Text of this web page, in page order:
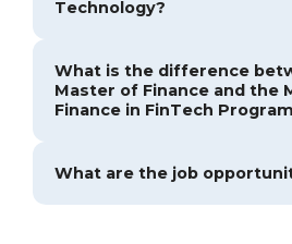
Technology?
What is the difference
Master of Finance and the
Finance in FinTech
What are the job